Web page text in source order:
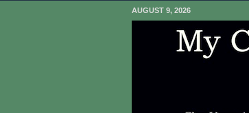
AUGUST 9, 2026